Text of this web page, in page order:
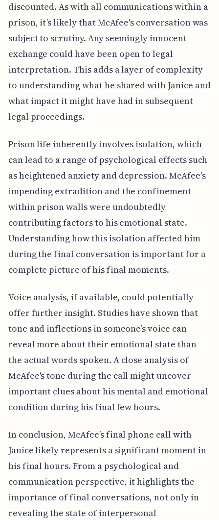
discounted. As with all communications within a
prison, it’s likely that McAfee's conversation was
subject to scrutiny. Any seemingly innocent
exchange could have been open to legal
interpretation. This adds a layer of complexity
to understanding what he shared with Janice and
what impact it might have had in subsequent
legal proceedings.
Prison life inherently involves isolation, which
can lead to a range of psychological effects such
as heightened anxiety and depression. McAfee's
impending extradition and the confinement
within prison walls were undoubtedly
contributing factors to his emotional state.
Understanding how this isolation affected him
during the final conversation is important for a
complete picture of his final moments.
Voice analysis, if available, could potentially
offer further insight. Studies have shown that
tone and inflections in someone’s voice can
reveal more about their emotional state than
the actual words spoken. A close analysis of
McAfee's tone during the call might uncover
important clues about his mental and emotional
condition during his final few hours.
In conclusion, McAfee’s final phone call with
Janice likely represents a significant moment in
his final hours. From a psychological and
communication perspective, it highlights the
importance of final conversations, not only in
revealing the state of interpersonal